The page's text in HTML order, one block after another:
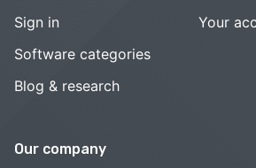
Sign in
Software categories
Blog & research
Your
Our company